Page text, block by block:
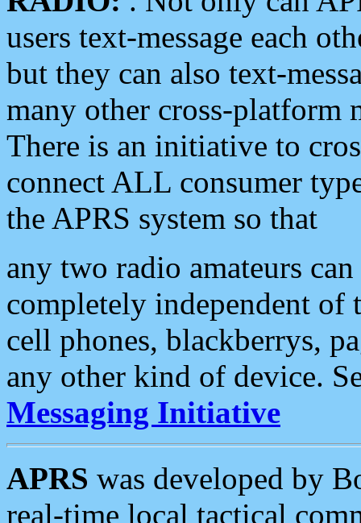
users text-message each
but they can also text-
many other cross-platform
There is an initiative to
connect ALL consumer
the APRS system so that
any two radio amateurs
completely independent of
cell phones, blackberrys,
any other kind of device.
Messaging Initiative
APRS was developed by
real-time local tactical